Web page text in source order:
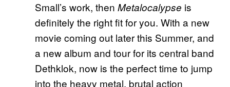
Small’s work, then Metalocalypse is
definitely the right fit for you. With a new
movie coming out later this Summer, and
a new album and tour for its central band
Dethklok, now is the perfect time to jump
into the heavy metal, brutal action